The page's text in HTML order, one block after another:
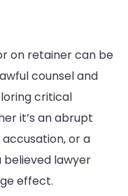
on retainer can be
counsel and
critical
it’s an abrupt
or a
lawyer
effect.